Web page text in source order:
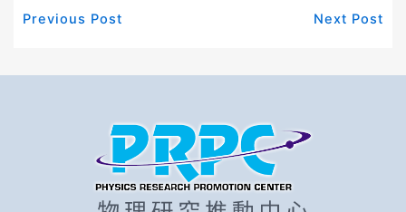
Previous Post Next Post